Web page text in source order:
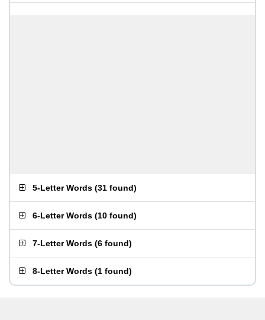
5-Letter Words (31 found)
6-Letter Words (10 found)
7-Letter Words (6 found)
8-Letter Words (1 found)